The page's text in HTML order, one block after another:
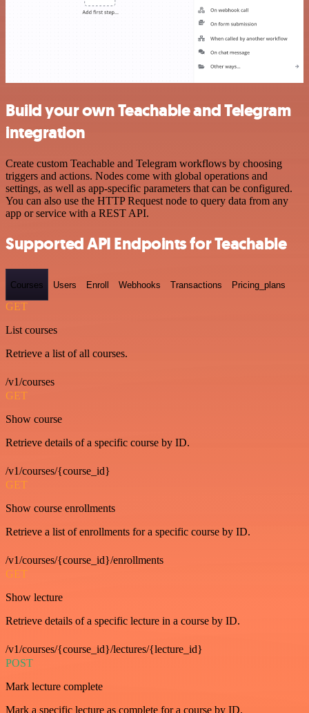
Build your own Teachable and Telegram
integration
Create custom Teachable and Telegram workflows by choosing
triggers and actions. Nodes come with global operations and
settings, as well as app-specific parameters that can be configured.
You can also use the HTTP Request node to query data from any
app or service with a REST API.
Supported API Endpoints for Teachable
Courses Users Enroll Webhooks Transactions Pricing_plans
GET
List courses
Retrieve a list of all courses.
/v1/courses
GET
Show course
Retrieve details of a specific course by ID.
/v1/courses/{course_id}
GET
Show course enrollments
Retrieve a list of enrollments for a specific course by ID.
/v1/courses/{course_id}/enrollments
GET
Show lecture
Retrieve details of a specific lecture in a course by ID.
/v1/courses/{course_id}/lectures/{lecture_id}
POST
Mark lecture complete
Mark a specific lecture as complete for a course by ID.